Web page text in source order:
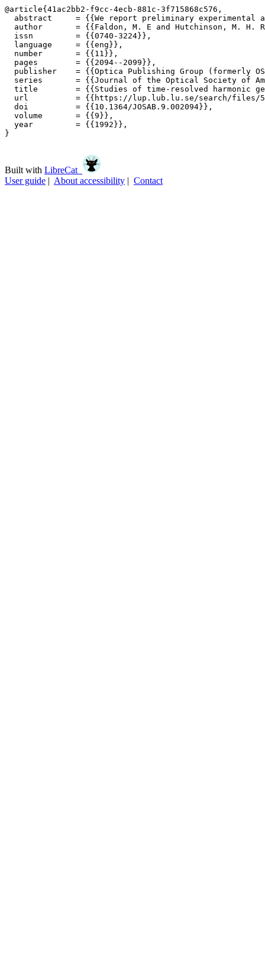
@article{41ac2bb2-f9cc-4ecb-881c-3f715868c576,
abstract     = {{We report preliminary experimental
author       = {{Faldon, M. E and Hutchinson, M. H.
  issn         = {{0740-3224}},
  language     = {{eng}},
  number       = {{11}},
  pages        = {{2094--2099}},
publisher    = {{Optica Publishing Group (formerly
series       = {{Journal of the Optical Society of
title        = {{Studies of time-resolved harmonic
url          = {{https://lup.lub.lu.se/search/files/
  doi          = {{10.1364/JOSAB.9.002094}},
  volume       = {{9}},
  year         = {{1992}},
}
Built with LibreCat
User guide | About accessibility | Contact